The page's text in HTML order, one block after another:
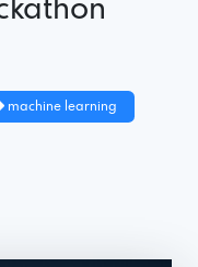
machine learning